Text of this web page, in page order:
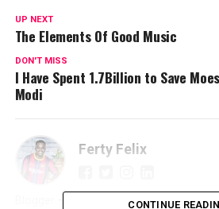
UP NEXT
The Elements Of Good Music
DON'T MISS
I Have Spent 1.7Billion to Save
Modi
Ferty Felix
Blogger • Promoter • Digital Marketer •
CONTINUE